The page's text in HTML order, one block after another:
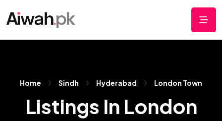
Home Sindh Hyderabad London Town
Listings In London